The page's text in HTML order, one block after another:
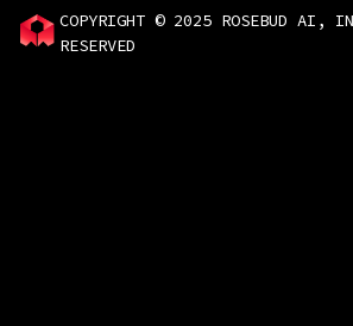
COPYRIGHT © 2025 ROSEBUD AI,
RESERVED